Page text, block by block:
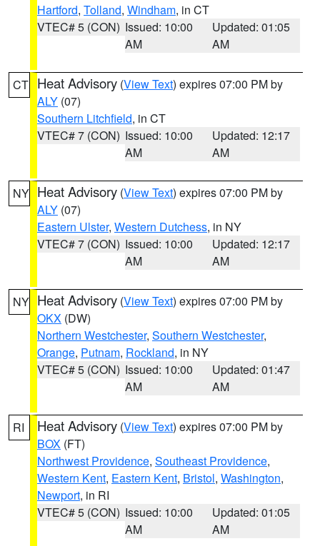
Hartford, Tolland, Windham, in CT
VTEC# 5 (CON) Issued: 10:00
AM
Updated: 01:05
AM
CT Heat Advisory (View Text) expires 07:00 PM by
ALY (07)
Southern Litchfield, in CT
VTEC# 7 (CON) Issued: 10:00
AM
Updated: 12:17
AM
NY Heat Advisory (View Text) expires 07:00 PM by
ALY (07)
Eastern Ulster, Western Dutchess, in NY
VTEC# 7 (CON) Issued: 10:00
AM
Updated: 12:17
AM
NY Heat Advisory (View Text) expires 07:00 PM by
OKX (DW)
Northern Westchester, Southern Westchester,
Orange, Putnam, Rockland, in NY
VTEC# 5 (CON) Issued: 10:00
AM
Updated: 01:47
AM
RI Heat Advisory (View Text) expires 07:00 PM by
BOX (FT)
Northwest Providence, Southeast Providence,
Western Kent, Eastern Kent, Bristol, Washington,
Newport, in RI
VTEC# 5 (CON) Issued: 10:00
AM
Updated: 01:05
AM